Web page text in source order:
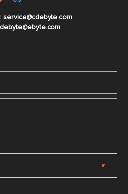
service@cdebyte.com
@ebyte.com